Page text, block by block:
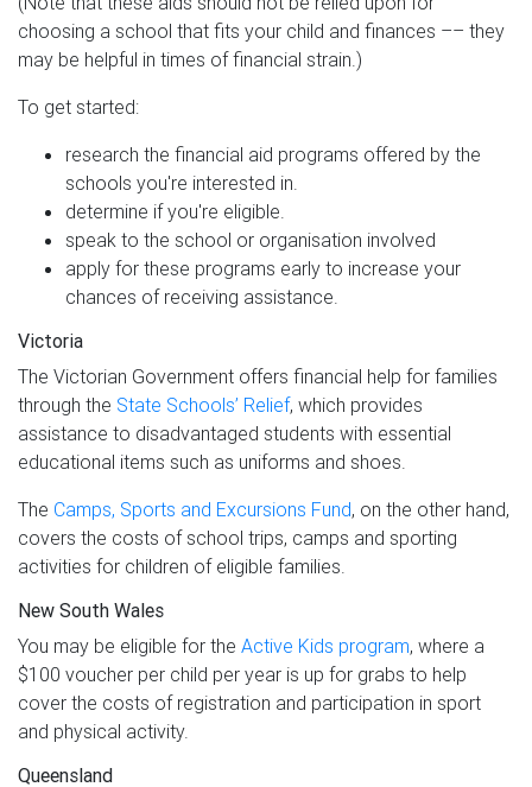
choosing a school that fits your child and finances –– they
may be helpful in times of financial strain.)
To get started:
research the financial aid programs offered by the
schools you're interested in.
determine if you're eligible.
speak to the school or organisation involved
apply for these programs early to increase your
chances of receiving assistance.
Victoria
The Victorian Government offers financial help for families
through the State Schools’ Relief, which provides
assistance to disadvantaged students with essential
educational items such as uniforms and shoes.
The Camps, Sports and Excursions Fund, on the other hand,
covers the costs of school trips, camps and sporting
activities for children of eligible families.
New South Wales
You may be eligible for the Active Kids program, where a
$100 voucher per child per year is up for grabs to help
cover the costs of registration and participation in sport
and physical activity.
Queensland